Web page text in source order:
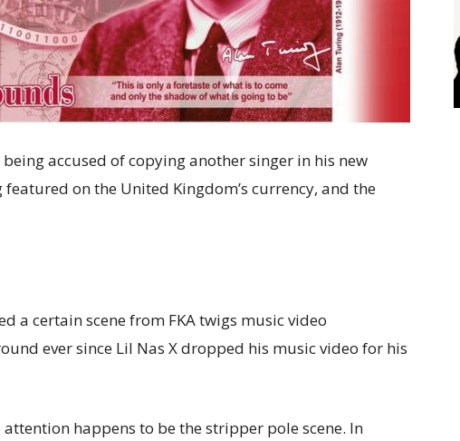
accused of copying another singer in his new
on the United Kingdom’s currency, and the
a certain scene from FKA twigs music video
ever since Lil Nas X dropped his music video for his
happens to be the stripper pole scene. In